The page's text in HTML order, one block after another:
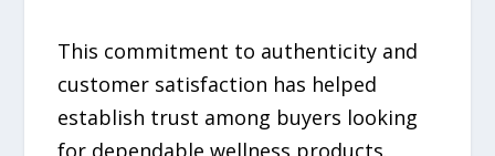
This commitment to authenticity and
customer satisfaction has helped
establish trust among buyers looking
for dependable wellness products.